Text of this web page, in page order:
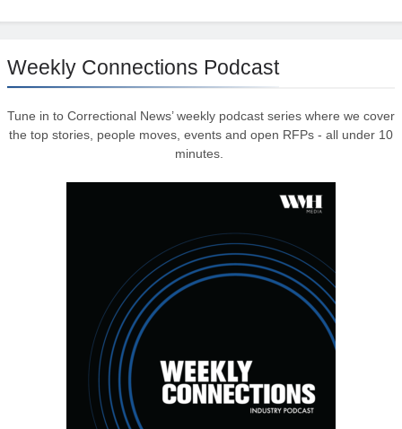
Weekly Connections Podcast
Tune in to Correctional News’ weekly podcast series where we cover
the top stories, people moves, events and open RFPs - all under 10
minutes.